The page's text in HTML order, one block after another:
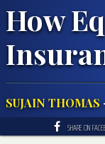
How
SUJAIN THOMAS
SHARE ON